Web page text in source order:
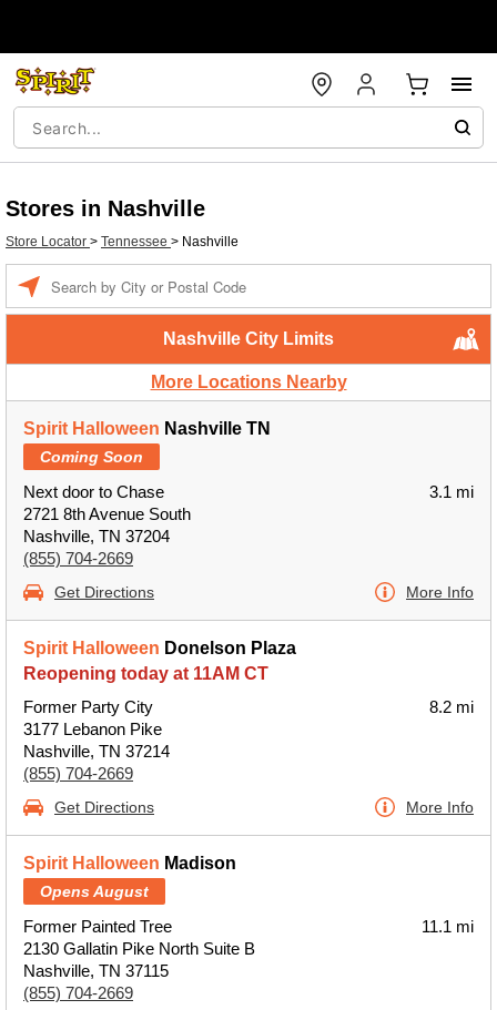
Stores in Nashville
Store Locator > Tennessee > Nashville
Nashville City Limits
More Locations Nearby
Spirit Halloween Nashville TN
Coming Soon
Next door to Chase
2721 8th Avenue South
Nashville, TN 37204
(855) 704-2669
3.1 mi
Get Directions More Info
Spirit Halloween Donelson Plaza
Reopening today at 11AM CT
Former Party City
3177 Lebanon Pike
Nashville, TN 37214
(855) 704-2669
8.2 mi
Get Directions More Info
Spirit Halloween Madison
Opens August
Former Painted Tree
2130 Gallatin Pike North Suite B
Nashville, TN 37115
(855) 704-2669
11.1 mi